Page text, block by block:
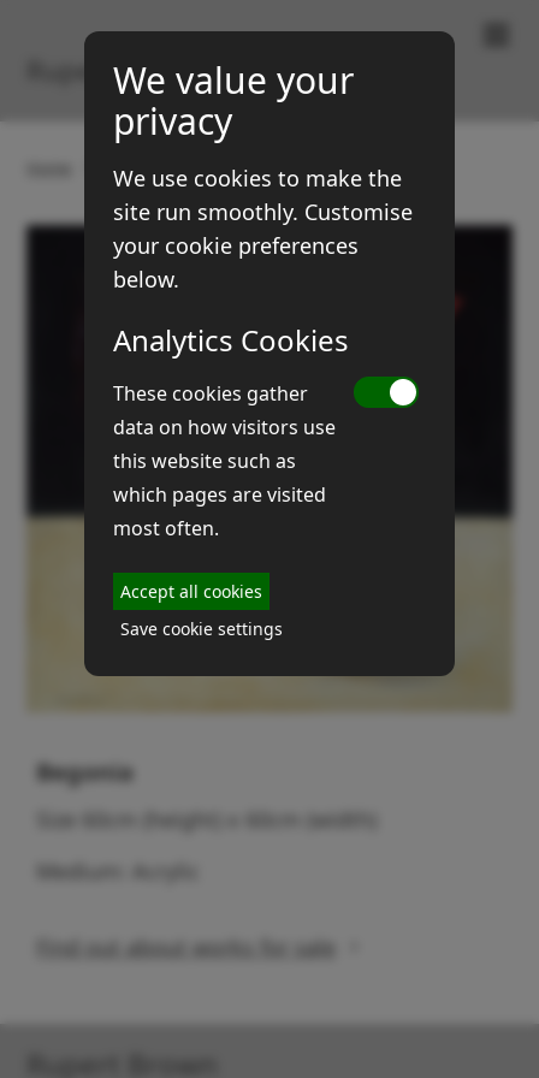
Rupert Brown
Gallery Still Life Begonia
Begonia
Size 60cm (height) x 60cm (width)
Medium: Acrylic
Find out about works for sale
We value your
privacy
We use cookies to make the
site run smoothly. Customise
your cookie preferences
below.
Analytics Cookies
These cookies gather
data on how visitors use
this website such as
which pages are visited
most often.
Accept all cookies
Save cookie settings